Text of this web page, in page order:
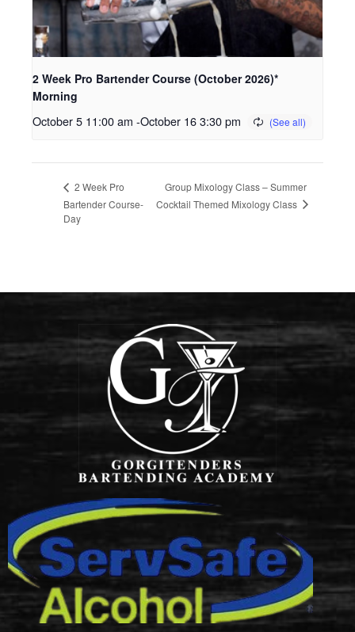
2 Week Pro Bartender Course (October 2026)*
Morning
October 5 11:00 am -October 16 3:30 pm
2 Week Pro
Bartender Course-
Day
Group Mixology Class – Summer
Cocktail Themed Mixology Class